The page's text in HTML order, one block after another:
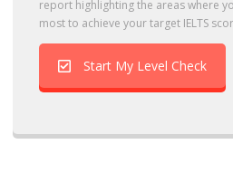
report highlighting the areas where
most to achieve your target IELTS
Start My Level Check